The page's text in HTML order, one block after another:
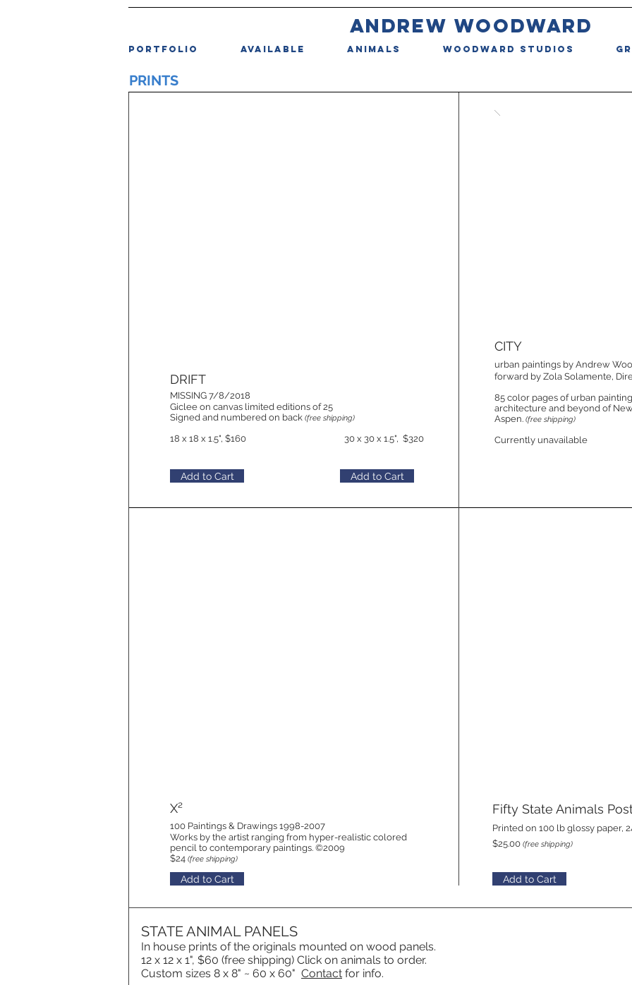
ANDREW WOODWARD
PORTFOLIO AVAILABLE ANIMALS WOODWARD STUDIOS
PRINTS
DRIFT
MISSING 7/8/2018
Giclee on canvas limited editions of 25
Signed and numbered on back (free shipping)
18 x 18 x 1.5", $160
Add to Cart Add to Cart
CITY
urban paintings by Andrew
forward by Zola Solamente,
85 color pages of urban
architecture and beyond of
Aspen. (free shipping)
Currently unavailable
X²
100 Paintings & Drawings 1998-2007
Works by the artist ranging from hyper-realistic colored
pencil to contemporary paintings. ©2009
$24 (free shipping)
Add to Cart
STATE ANIMAL PANELS
In house prints of the originals mounted on wood panels.
12 x 12 x 1", $60 (free shipping) Click on animals to order.
Custom sizes 8 x 8" ~ 60 x 60" Contact for info.
30 x 30 x 1.5", $320
Fifty State Animals
Printed on 100 lb glossy paper,
$25.00 (free shipping)
Add to Cart